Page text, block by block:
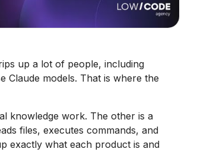
up a lot of people, including
Claude models. That is where the
knowledge work. The other is a
files, executes commands, and
exactly what each product is and